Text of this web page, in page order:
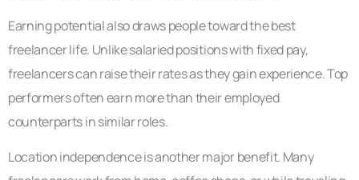
Earning potential also draws people toward the best
freelancer life. Unlike salaried positions with fixed pay,
freelancers can raise their rates as they gain experience. Top
performers often earn more than their employed
counterparts in similar roles.
Location independence is another major benefit. Many